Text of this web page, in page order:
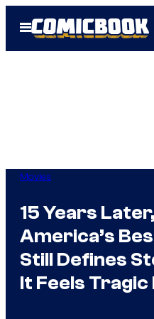
Open
Menu
Movies
15 Years
America’s
Still Defines
It Feels Tragic